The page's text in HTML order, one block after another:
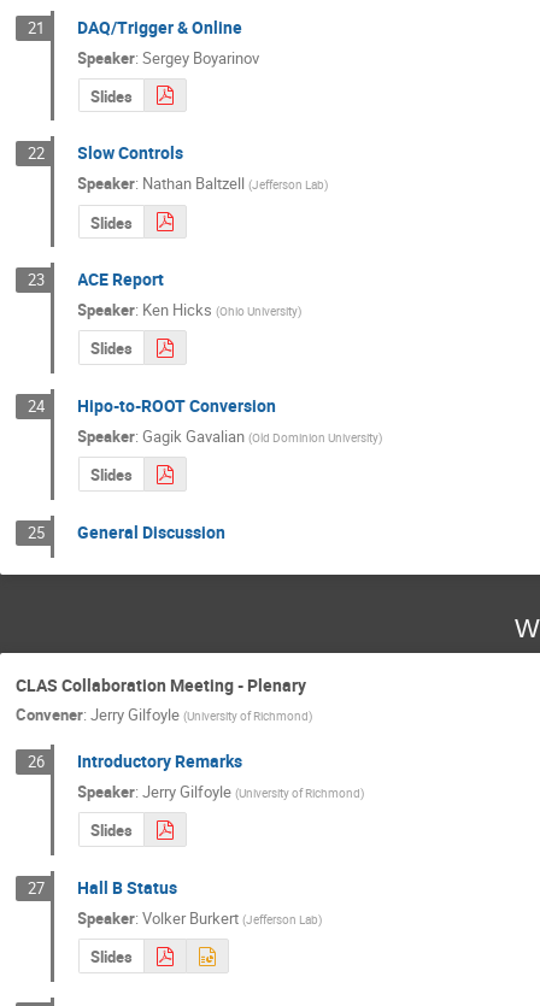
21 DAQ/Trigger & Online
Speaker:Sergey Boyarinov
Slides
22 Slow Controls
Speaker: Nathan Baltzell (Jefferson Lab)
Slides
23 ACE Report
Speaker: Ken Hicks (Ohio University)
Slides
24 Hipo-to-ROOT Conversion
Speaker:Gagik Gavalian (Old Dominion University)
Slides
25 General Discussion
CLAS Collaboration Meeting - Plenary
Convener: Jerry Gilfoyle (University of Richmond)
26 Introductory Remarks
Speaker:Jerry Gilfoyle (University of Richmond)
Slides
27 Hall B Status
Speaker:Volker Burkert (Jefferson Lab)
Slides